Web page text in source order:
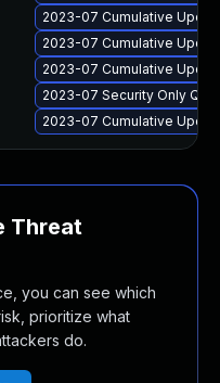
2023-07 Cumulative
2023-07 Cumulative
2023-07 Cumulative
2023-07 Security Only
2023-07 Cumulative
Threat
you can see which
prioritize what
do.